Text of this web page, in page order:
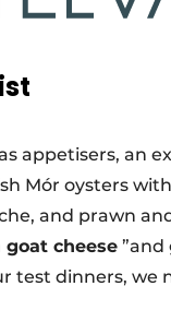
appetisers, an
Mór oysters
and prawn
cheese ”and
test dinners, we